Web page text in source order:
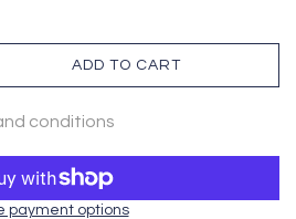
ADD TO CART
conditions
payment options